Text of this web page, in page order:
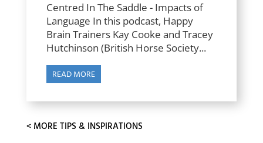
Centred In The Saddle - Impacts of
Language In this podcast, Happy
Brain Trainers Kay Cooke and Tracey
Hutchinson (British Horse Society...
READ MORE